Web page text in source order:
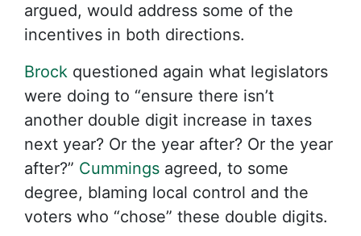
argued, would address some of the
incentives in both directions.
Brock questioned again what legislators
were doing to “ensure there isn’t
another double digit increase in taxes
next year? Or the year after? Or the year
after?” Cummings agreed, to some
degree, blaming local control and the
voters who “chose” these double digits.